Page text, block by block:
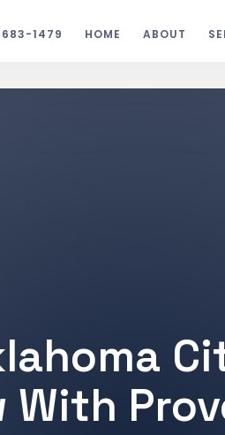
With
1479 HOME ABOUT